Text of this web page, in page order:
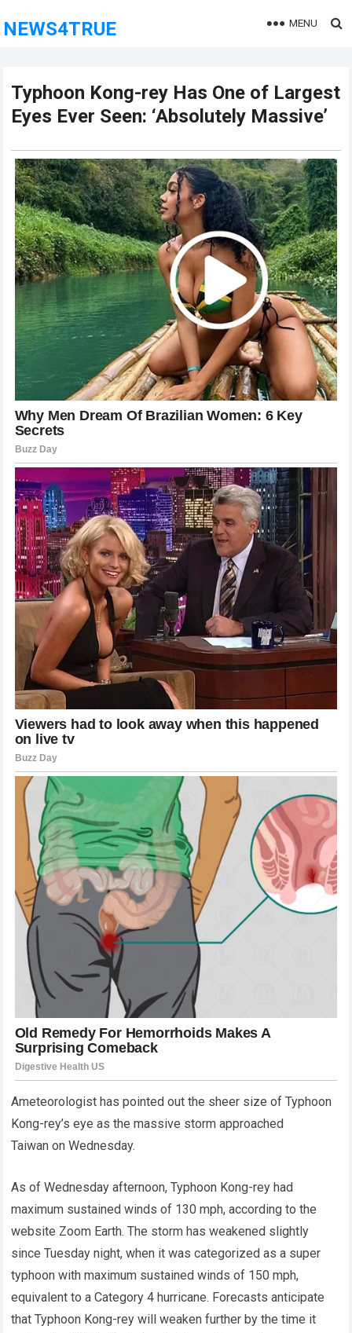
NEWS4TRUE MENU
Typhoon Kong-rey Has One of Largest
Eyes Ever Seen: ‘Absolutely Massive’
Ameteorologist has pointed out the sheer size of Typhoon
Kong-rey’s eye as the massive storm approached
Taiwan on Wednesday.
As of Wednesday afternoon, Typhoon Kong-rey had
maximum sustained winds of 130 mph, according to the
website Zoom Earth. The storm has weakened slightly
since Tuesday night, when it was categorized as a super
typhoon with maximum sustained winds of 150 mph,
equivalent to a Category 4 hurricane. Forecasts anticipate
that Typhoon Kong-rey will weaken further by the time it